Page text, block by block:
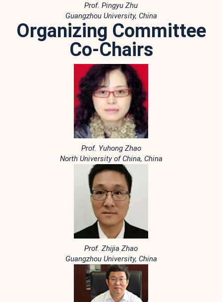
Prof. Pingyu Zhu
Guangzhou University, China
Organizing Committee
Co-Chairs
Prof. Yuhong Zhao
North University of China, China
Prof. Zhijia Zhao
Guangzhou University, China